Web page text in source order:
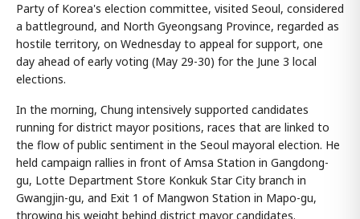
Party of Korea's election committee, visited Seoul, considered
a battleground, and North Gyeongsang Province, regarded as
hostile territory, on Wednesday to appeal for support, one
day ahead of early voting (May 29-30) for the June 3 local
elections.
In the morning, Chung intensively supported candidates
running for district mayor positions, races that are linked to
the flow of public sentiment in the Seoul mayoral election. He
held campaign rallies in front of Amsa Station in Gangdong-
gu, Lotte Department Store Konkuk Star City branch in
Gwangjin-gu, and Exit 1 of Mangwon Station in Mapo-gu,
throwing his weight behind district mayor candidates.